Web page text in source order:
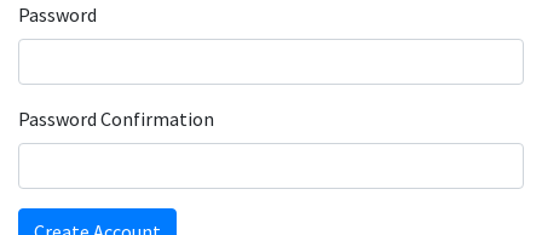
Password
Password Confirmation